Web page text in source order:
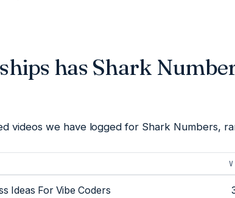
has Shark
videos we have logged for Shark Numbers,
Ideas For Vibe Coders